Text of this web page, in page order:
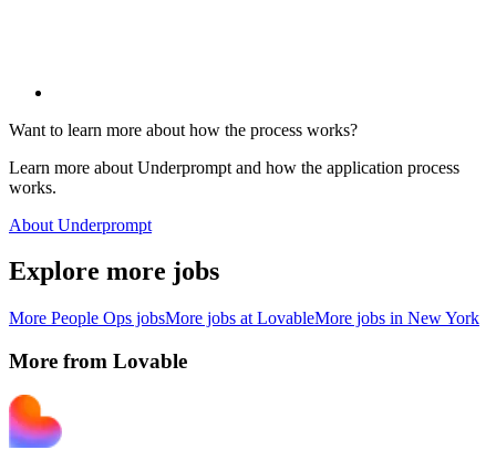
Want to learn more about how the process works?
Learn more about Underprompt and how the application process
works.
About Underprompt
Explore more jobs
More People Ops jobsMore jobs at LovableMore jobs in New York
More from Lovable